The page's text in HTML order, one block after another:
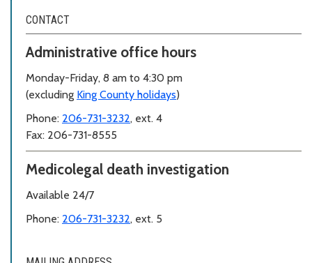
CONTACT
Administrative office hours
Monday-Friday, 8 am to 4:30 pm
(excluding King County holidays)
Phone: 206-731-3232, ext. 4
Fax: 206-731-8555
Medicolegal death investigation
Available 24/7
Phone: 206-731-3232, ext. 5